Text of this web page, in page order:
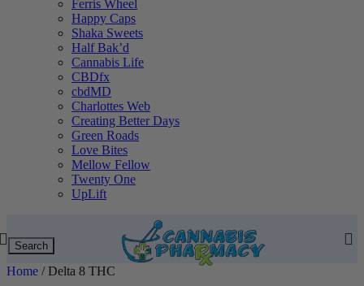
Ferris Wheel
Happy Caps
Shaka Sweets
Half Bak’d
Cannabis Life
CBDfx
cbdMD
Charlottes Web
Creating Better Days
Green Roads
Love Bites
Mellow Fellow
Twenty One
UpLift
Search
Home / Delta 8 THC